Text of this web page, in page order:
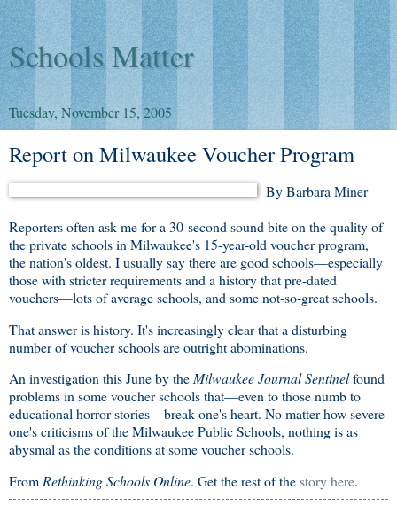
Schools Matter
Tuesday, November 15, 2005
Report on Milwaukee Voucher Program
By Barbara Miner
Reporters often ask me for a 30-second sound bite on the quality of
the private schools in Milwaukee's 15-year-old voucher program,
the nation's oldest. I usually say there are good schools—especially
those with stricter requirements and a history that pre-dated
vouchers—lots of average schools, and some not-so-great schools.
That answer is history. It's increasingly clear that a disturbing
number of voucher schools are outright abominations.
An investigation this June by theMilwaukee Journal Sentinelfound
problems in some voucher schools that—even to those numb to
educational horror stories—break one's heart. No matter how severe
one's criticisms of the Milwaukee Public Schools, nothing is as
abysmal as the conditions at some voucher schools.
FromRethinking Schools Online. Get the rest of thestory here.